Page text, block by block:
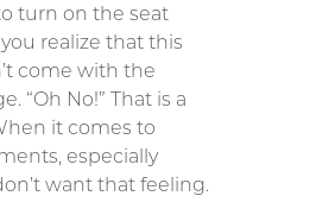
turn on the seat
realize that this
come with the
“Oh No!” That is a
it comes to
especially
want that feeling.